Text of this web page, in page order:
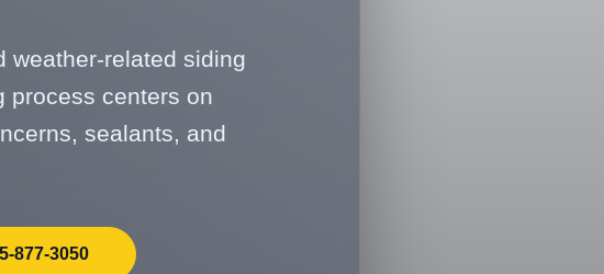
weather-related siding
process centers on
sealants, and
877-3050